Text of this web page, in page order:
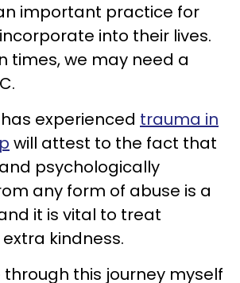
important practice for
into their lives.
times, we may need a
experienced trauma in
will attest to the fact that
psychologically
any form of abuse is a
it is vital to treat
kindness.
through this journey myself